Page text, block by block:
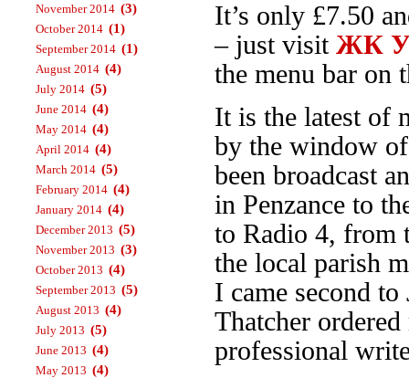
It’s only £7.50
– just visit ЖК
the menu bar on
It is the latest of
by the window
been broadcast
in Penzance to
to Radio 4, from
the local parish
I came second
Thatcher
professional
November 2014 (3)
October 2014 (1)
September 2014 (1)
August 2014 (4)
July 2014 (5)
June 2014 (4)
May 2014 (4)
April 2014 (4)
March 2014 (5)
February 2014 (4)
January 2014 (4)
December 2013 (5)
November 2013 (3)
October 2013 (4)
September 2013 (5)
August 2013 (4)
July 2013 (5)
June 2013 (4)
May 2013 (4)